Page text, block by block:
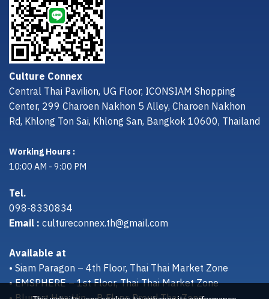
Culture Connex
Central Thai Pavilion, UG Floor, ICONSIAM Shopping
Center, 299 Charoen Nakhon 5 Alley, Charoen Nakhon
Rd, Khlong Ton Sai, Khlong San, Bangkok 10600, Thailand
Working Hours :
10:00 AM - 9:00 PM
Tel.
098-8330834
Email :cultureconnex.th@gmail.com
Available at
• Siam Paragon – 4th Floor, Thai Thai Market Zone
• EMSPHERE – 1st Floor, Thai Thai Market Zone